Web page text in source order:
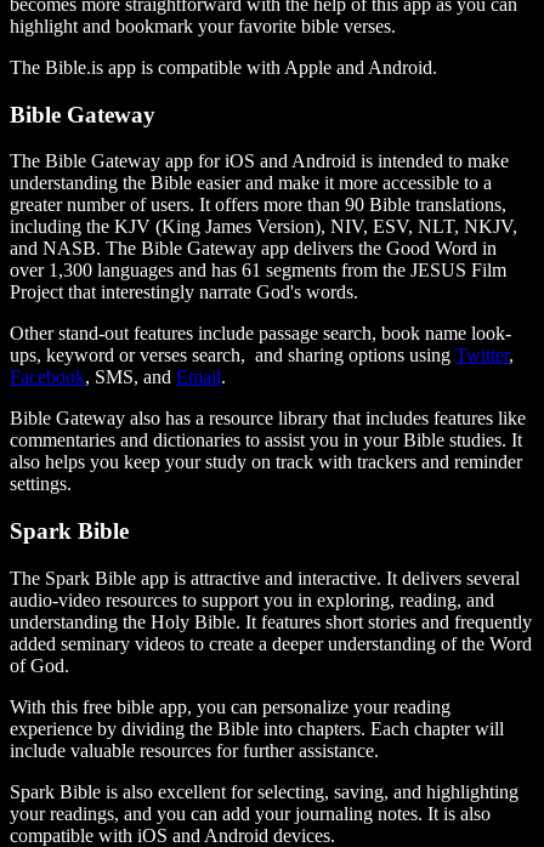
becomes more straightforward with the help of this app as you can
highlight and bookmark your favorite bible verses.
The Bible.is app is compatible with Apple and Android.
Bible Gateway
The Bible Gateway app for iOS and Android is intended to make
understanding the Bible easier and make it more accessible to a
greater number of users. It offers more than 90 Bible translations,
including the KJV (King James Version), NIV, ESV, NLT, NKJV,
and NASB. The Bible Gateway app delivers the Good Word in
over 1,300 languages and has 61 segments from the JESUS Film
Project that interestingly narrate God's words.
Other stand-out features include passage search, book name look-
ups, keyword or verses search, and sharing options using Twitter,
Facebook, SMS, and Email.
Bible Gateway also has a resource library that includes features like
commentaries and dictionaries to assist you in your Bible studies. It
also helps you keep your study on track with trackers and reminder
settings.
Spark Bible
The Spark Bible app is attractive and interactive. It delivers several
audio-video resources to support you in exploring, reading, and
understanding the Holy Bible. It features short stories and frequently
added seminary videos to create a deeper understanding of the Word
of God.
With this free bible app, you can personalize your reading
experience by dividing the Bible into chapters. Each chapter will
include valuable resources for further assistance.
Spark Bible is also excellent for selecting, saving, and highlighting
your readings, and you can add your journaling notes. It is also
compatible with iOS and Android devices.